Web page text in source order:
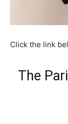
Click the link
The